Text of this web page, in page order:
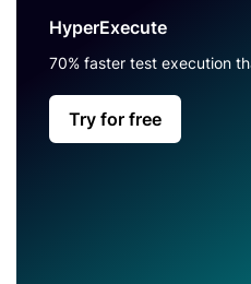
HyperExecute
70% faster test execution
Try for free